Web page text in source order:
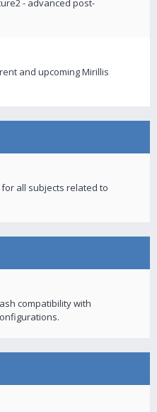
- advanced post-
and upcoming Mirillis
all subjects related to
compatibility with